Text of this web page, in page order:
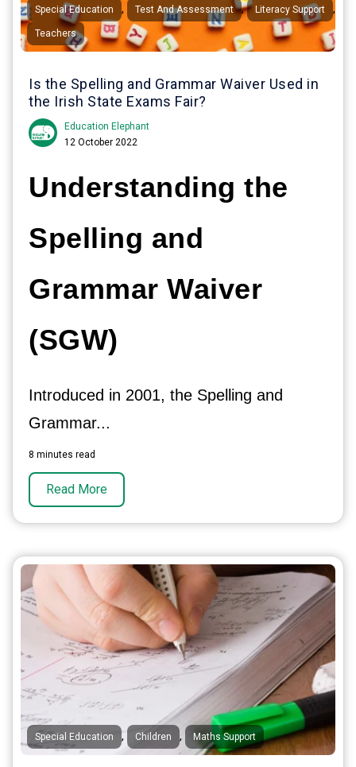
Special Education , Test And Assessment , Literacy Support ,
Teachers
Is the Spelling and Grammar Waiver Used in
the Irish State Exams Fair?
Education Elephant
12 October 2022
Understanding the
Spelling and
Grammar Waiver
(SGW)
Introduced in 2001, the Spelling and
Grammar...
8 minutes read
Read More
Special Education , Children , Maths Support